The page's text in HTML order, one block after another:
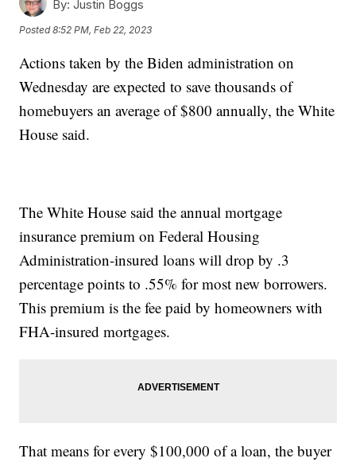
By: Justin Boggs
Posted8:52 PM, Feb 22, 2023
Actions taken by the Biden administration on
Wednesday are expected to save thousands of
homebuyers an average of $800 annually, the White
House said.
The White House said the annual mortgage
insurance premium on Federal Housing
Administration-insured loans will drop by .3
percentage points to .55% for most new borrowers.
This premium is the fee paid by homeowners with
FHA-insured mortgages.
That means for every $100,000 of a loan, the buyer